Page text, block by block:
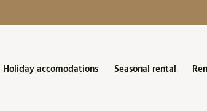
Holiday accomodations Seasonal rental